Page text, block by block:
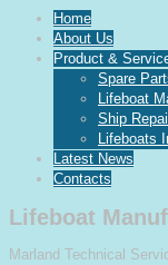
Home
About Us
Product &
Spare
Lifeboat
Ship
Lifeboats
Latest News
Contacts
Lifeboat
Marland Technical